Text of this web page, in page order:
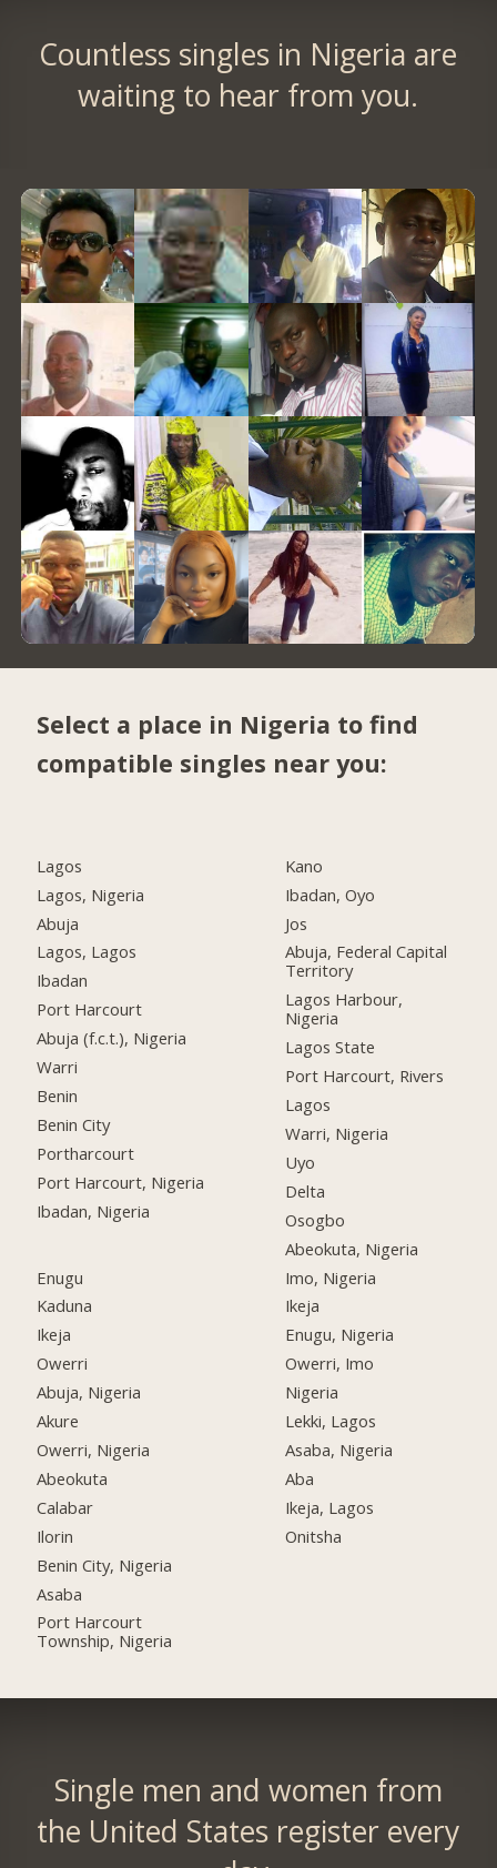
Countless singles in Nigeria are
waiting to hear from you.
Select a place in Nigeria to find
compatible singles near you:
Lagos
Lagos, Nigeria
Abuja
Lagos, Lagos
Ibadan
Port Harcourt
Abuja (f.c.t.), Nigeria
Warri
Benin
Benin City
Portharcourt
Port Harcourt, Nigeria
Ibadan, Nigeria
Enugu
Kaduna
Ikeja
Owerri
Abuja, Nigeria
Akure
Owerri, Nigeria
Abeokuta
Calabar
Ilorin
Benin City, Nigeria
Asaba
Port Harcourt
Township, Nigeria
Kano
Ibadan, Oyo
Jos
Abuja, Federal Capital
Territory
Lagos Harbour,
Nigeria
Lagos State
Port Harcourt, Rivers
Lagos
Warri, Nigeria
Uyo
Delta
Osogbo
Abeokuta, Nigeria
Imo, Nigeria
Ikeja
Enugu, Nigeria
Owerri, Imo
Nigeria
Lekki, Lagos
Asaba, Nigeria
Aba
Ikeja, Lagos
Onitsha
Single men and women from
the United States register every